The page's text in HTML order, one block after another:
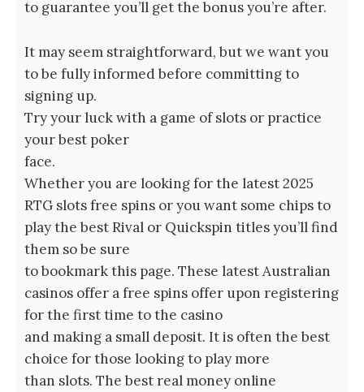
to guarantee you’ll get the bonus you’re after.
It may seem straightforward, but we want you
to be fully informed before committing to
signing up.
Try your luck with a game of slots or practice
your best poker
face.
Whether you are looking for the latest 2025
RTG slots free spins or you want some chips to
play the best Rival or Quickspin titles you’ll find
them so be sure
to bookmark this page. These latest Australian
casinos offer a free spins offer upon registering
for the first time to the casino
and making a small deposit. It is often the best
choice for those looking to play more
than slots. The best real money online